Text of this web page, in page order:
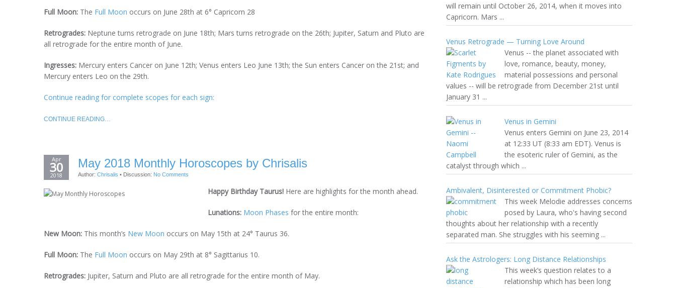
Full Moon: The Full Moon occurs on June 28th at 6° Capricorn 28
Retrogrades: Neptune turns retrograde on June 18th; Mars turns retrograde on the 26th; Jupiter, Saturn and Pluto are
all retrograde for the entire month of June.
Ingresses: Mercury enters Cancer on June 12th; Venus enters Leo June 13th; the Sun enters Cancer on the 21st; and
Mercury enters Leo on the 29th.
Continue reading for complete scopes for each sign:
CONTINUE READING…
Apr
30
2018
May 2018 Monthly Horoscopes by Chrisalis
Author: Chrisalis • Discussion: No Comments
Happy Birthday Taurus! Here are highlights for the month ahead.
Lunations: Moon Phases for the entire month:
New Moon: This month’s New Moon occurs on May 15th at 24° Taurus 36.
Full Moon: The Full Moon occurs on May 29th at 8° Sagittarius 10.
Retrogrades: Jupiter, Saturn and Pluto are all retrograde for the entire month of May.
will remain until October 26, 2014, when it moves into
Capricorn. Mars ...
Venus Retrograde — Turning Love Around
Venus -- the planet associated with
love, romance, beauty, money,
material possessions and personal
values -- will be retrograde from December 21st until
January 31 ...
Venus in Gemini
Venus enters Gemini on June 23, 2014
at 12:33 UT (8:33 am EDT). Venus is
the esoteric ruler of Gemini, as the
catalyst through which ...
Ambivalent, Disinterested or Commitment Phobic?
This week Melodie addresses concerns
posed by Laura, who's having second
thoughts about her relationship with a recently
separated man. She struggles with his seeming ...
Ask the Astrologers: Long Distance Relationships
This week’s question relates to a
relationship which has been long